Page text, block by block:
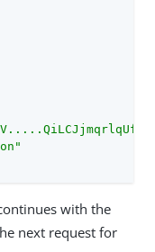
with the
next request for